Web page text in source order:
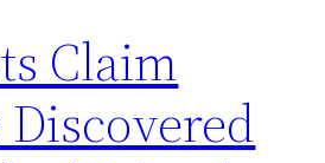
Claim
Discovered